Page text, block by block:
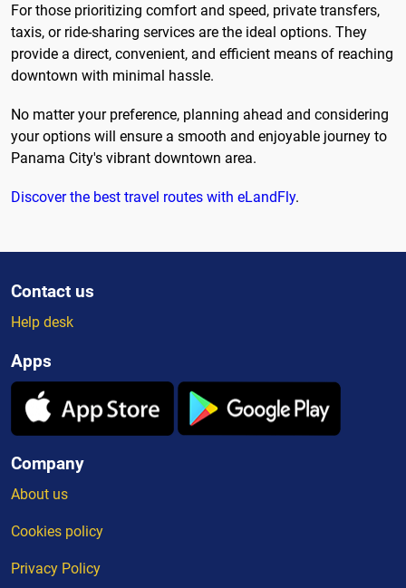
For those prioritizing comfort and speed, private transfers,
taxis, or ride-sharing services are the ideal options. They
provide a direct, convenient, and efficient means of reaching
downtown with minimal hassle.
No matter your preference, planning ahead and considering
your options will ensure a smooth and enjoyable journey to
Panama City's vibrant downtown area.
Discover the best travel routes with eLandFly.
Contact us
Help desk
Apps
Company
About us
Cookies policy
Privacy Policy